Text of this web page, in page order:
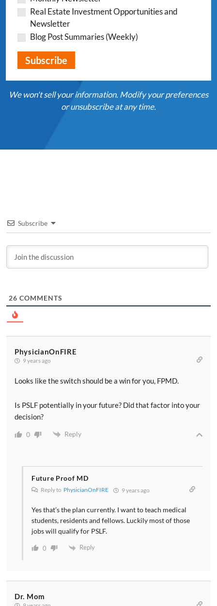
Real Estate Investment Opportunities and
Newsletter
Blog Post Summaries (Weekly)
We won't sell your information. Modify your preferences
or unsubscribe at any time.
Subscribe
26 COMMENTS
PhysicianOnFIRE
9 years ago
Looks like the switch should be a win for you, FPMD.
Is PSLF potentially in your future? Did that factor into your
decision?
0 Reply
Future Proof MD
Reply to PhysicianOnFIRE 9 years ago
Yes that’s the plan currently. I want to teach medical
students, residents and fellows. Luckily most of those
jobs will qualify for PSLF.
0 Reply
Dr. Mom